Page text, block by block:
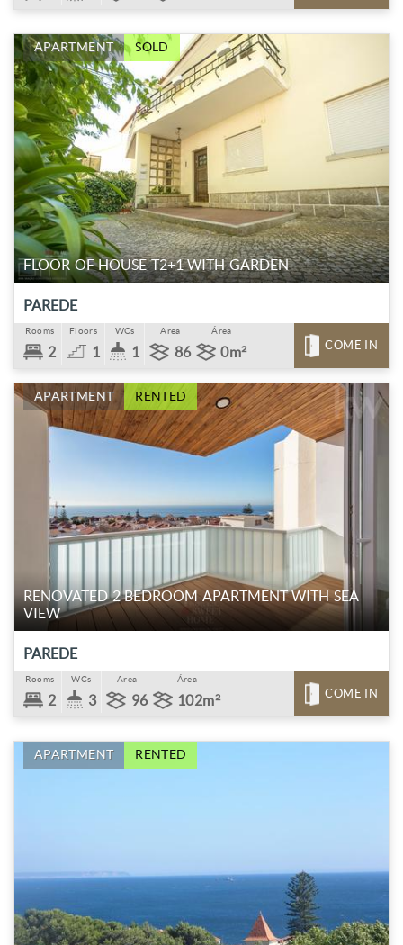
APARTMENT SOLD
FLOOR OF HOUSE T2+1 WITH GARDEN
PAREDE
Rooms
2
Floors
1
WCs
1
Area
86
Área
0m² COME IN
APARTMENT RENTED
RENOVATED 2 BEDROOM APARTMENT WITH SEA
VIEW
PAREDE
Rooms
2
WCs
3
Area
96
Área
102m² COME IN
APARTMENT RENTED